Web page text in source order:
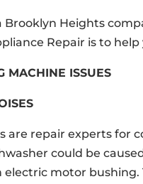
Brooklyn Heights
Repair is to
MACHINE ISSUES
are repair experts for
could be
motor